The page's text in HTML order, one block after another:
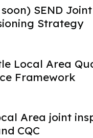
SEND Joint
Strategy
Local Area
Framework
Area joint
CQC